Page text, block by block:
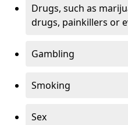
Drugs, such as
drugs, painkillers or
Gambling
Smoking
Sex